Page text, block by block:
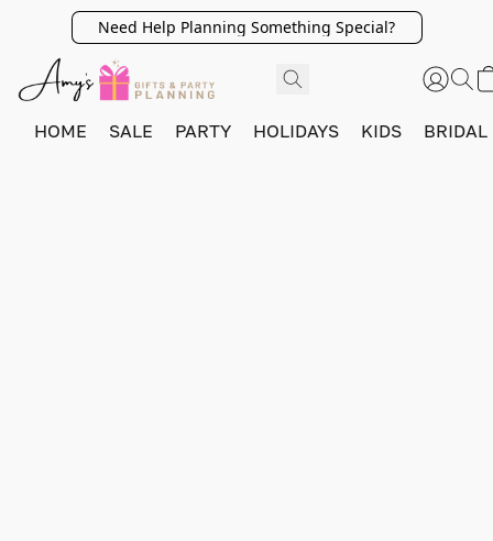
Need Help Planning Something Special?
HOME SALE PARTY HOLIDAYS KIDS BRIDAL